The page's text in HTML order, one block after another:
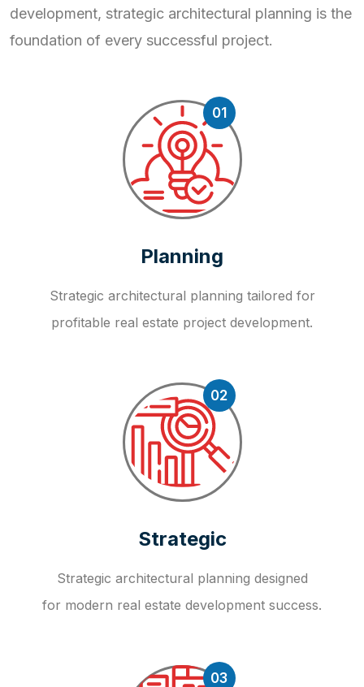
development, strategic architectural planning is the
foundation of every successful project.
01
Planning
Strategic architectural planning tailored for
profitable real estate project development.
02
Strategic
Strategic architectural planning designed
for modern real estate development success.
03